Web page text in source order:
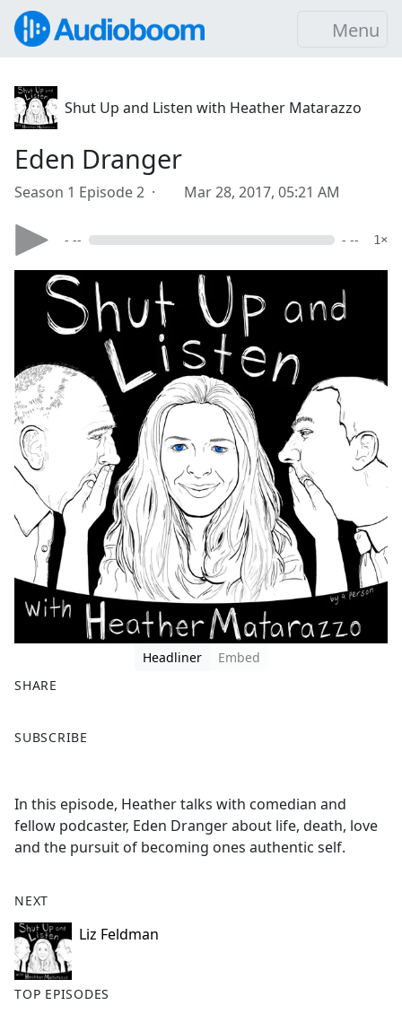
Menu
Shut Up and Listen with Heather Matarazzo
Eden Dranger
Season 1 Episode 2 · Mar 28, 2017, 05:21 AM
- -- - -- 1×
Headliner
Embed
SHARE
a
b
o
o
SUBSCRIBE
In this episode, Heather talks with comedian and
fellow podcaster, Eden Dranger about life, death, love
and the pursuit of becoming ones authentic self.
NEXT
Liz Feldman
TOP EPISODES